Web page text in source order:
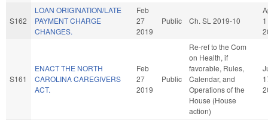
S162
LOAN ORIGINATION/LATE
PAYMENT CHARGE
CHANGES.
Feb
27
2019
Public Ch. SL 2019-10
1
S161
ENACT THE NORTH
CAROLINA CAREGIVERS
ACT.
Feb
27
2019
Public
Re-ref to the Com
on Health, if
favorable, Rules,
Calendar, and
Operations of the
House (House
action)